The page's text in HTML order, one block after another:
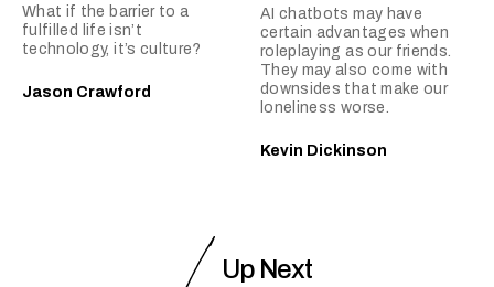
What if the barrier to a
fulfilled life isn’t
technology, it’s culture?
Jason Crawford
AI chatbots may have
certain advantages when
roleplaying as our friends.
They may also come with
downsides that make our
loneliness worse.
Kevin Dickinson
Up Next